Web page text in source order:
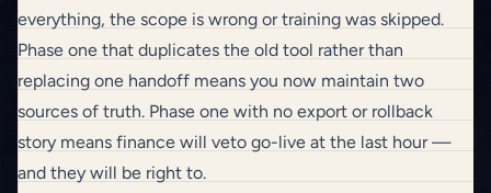
everything, the scope is wrong ortraining was skipped.
Phase one that duplicates the old tool rather than
replacing one handoff means you now maintain two
sources of truth. Phase one with no export or rollback
story means finance will veto go-live at the last hour —
and they will be right to.